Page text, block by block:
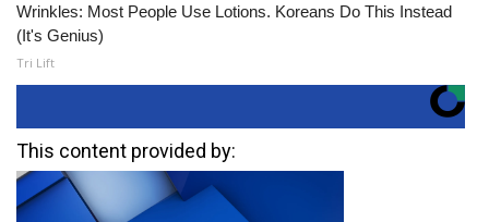
Wrinkles: Most People Use Lotions. Koreans Do This Instead
(It's Genius)
Tri Lift
This content provided by: